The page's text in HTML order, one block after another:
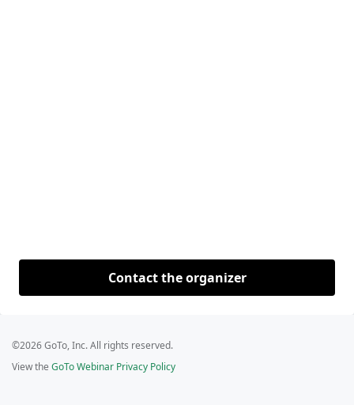
Contact the organizer
©2026 GoTo, Inc. All rights reserved.
View the GoTo Webinar Privacy Policy